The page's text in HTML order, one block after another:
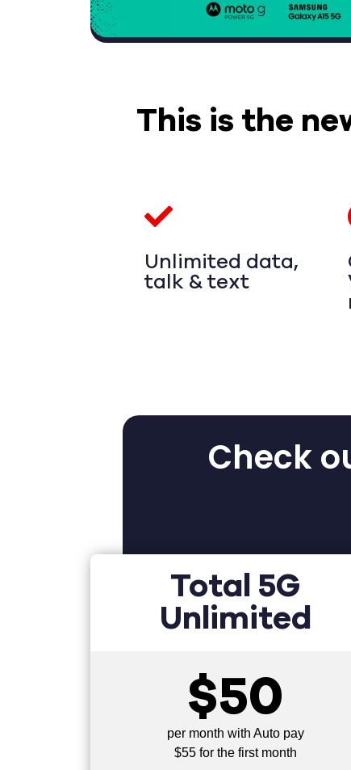
This is the
Unlimited data,
talk & text
Check
Total 5G
Unlimited
$50
per month with Auto pay
$55 for the first month